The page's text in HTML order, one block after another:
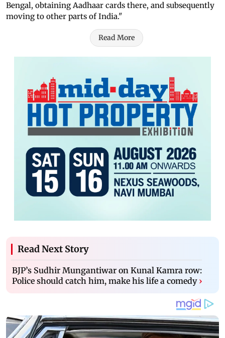
Bengal, obtaining Aadhaar cards there, and subsequently
moving to other parts of India."
Read More
Read Next Story
BJP’s Sudhir Mungantiwar on Kunal Kamra row:
Police should catch him, make his life a comedy ›